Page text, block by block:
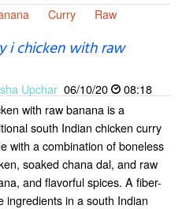
Curry Raw
i chicken with raw
Upchar 06/10/20
08:18
with raw banana is a
south Indian chicken curry
with a combination of boneless
soaked chana dal, and raw
and flavorful spices. A fiber-
ingredients in a south Indian